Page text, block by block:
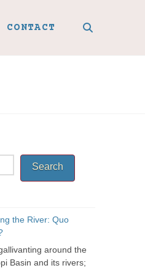
CONTACT
Search
the River: Quo
around the
Basin and its rivers;